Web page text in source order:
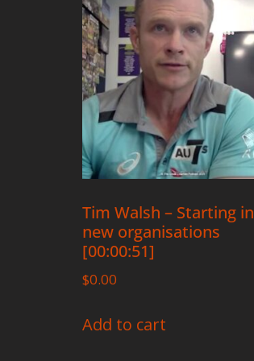
Tim Walsh – Starting in
new organisations
[00:00:51]
$0.00
Add to cart